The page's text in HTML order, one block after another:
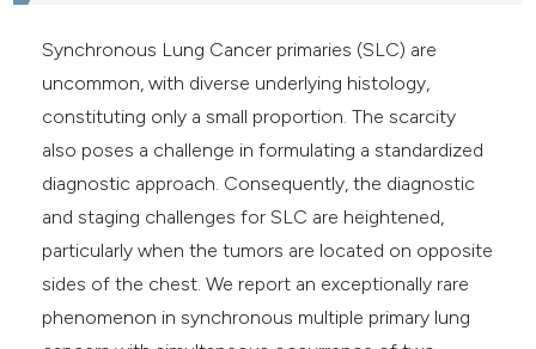
Synchronous Lung Cancer primaries (SLC) are
uncommon, with diverse underlying histology,
constituting only a small proportion. The scarcity
also poses a challenge in formulating a standardized
diagnostic approach. Consequently, the diagnostic
and staging challenges for SLC are heightened,
particularly when the tumors are located on opposite
sides of the chest. We report an exceptionally rare
phenomenon in synchronous multiple primary lung